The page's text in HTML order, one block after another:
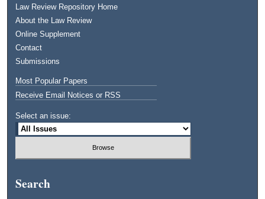
Law Review Repository Home
About the Law Review
Online Supplement
Contact
Submissions
Most Popular Papers
Receive Email Notices or RSS
Select an issue:
Search